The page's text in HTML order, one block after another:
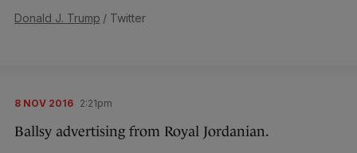
Donald J. Trump / Twitter
8 NOV 2016 2:21pm
Ballsy advertising from Royal Jordanian.